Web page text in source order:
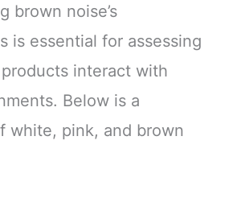
brown noise’s
is essential for assessing
interact with
Below is a
white, pink, and brown